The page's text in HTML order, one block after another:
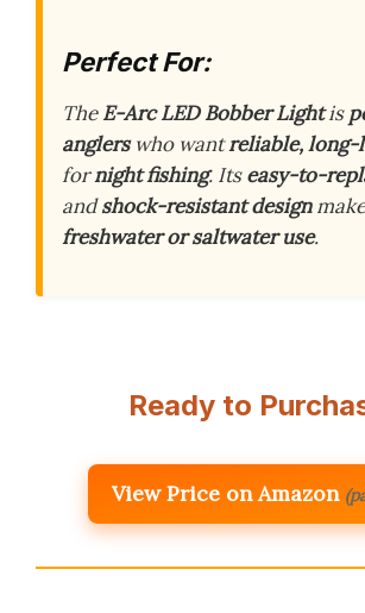
Perfect For:
TheE-Arc LED Bobber Lightis
anglerswho wantreliable, long-
fornight fishing. Itseasy-to-
andshock-resistant design
freshwater or saltwater use.
Ready to
View Price on Amazon